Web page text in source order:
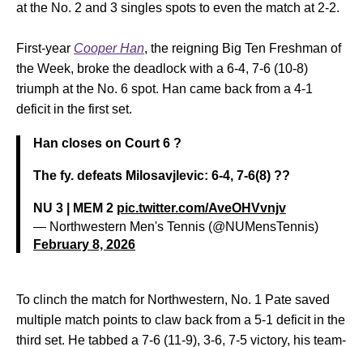
at the No. 2 and 3 singles spots to even the match at 2-2.
First-year Cooper Han, the reigning Big Ten Freshman of
the Week, broke the deadlock with a 6-4, 7-6 (10-8)
triumph at the No. 6 spot. Han came back from a 4-1
deficit in the first set.
Han closes on Court 6 ?
The fy. defeats Milosavjlevic: 6-4, 7-6(8) ??
NU 3 | MEM 2 pic.twitter.com/AveOHVvnjv
— Northwestern Men's Tennis (@NUMensTennis)
February 8, 2026
To clinch the match for Northwestern, No. 1 Pate saved
multiple match points to claw back from a 5-1 deficit in the
third set. He tabbed a 7-6 (11-9), 3-6, 7-5 victory, his team-